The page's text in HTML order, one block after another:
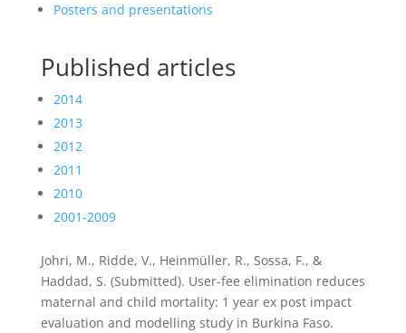
Posters and presentations
Published articles
2014
2013
2012
2011
2010
2001-2009
Johri, M., Ridde, V., Heinmüller, R., Sossa, F., &
Haddad, S. (Submitted). User-fee elimination reduces
maternal and child mortality: 1 year ex post impact
evaluation and modelling study in Burkina Faso.